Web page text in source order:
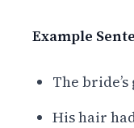
Example
The
His hair